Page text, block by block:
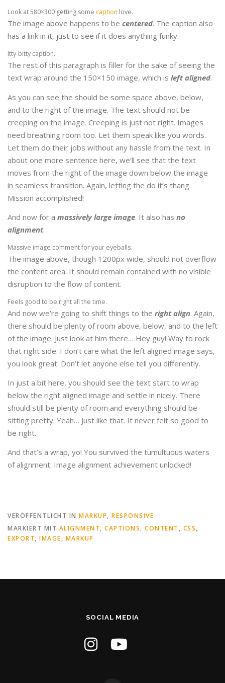
Look at 580×300 getting some caption love.
The image above happens to be centered. The caption also
has a link in it, just to see if it does anything funky.
Itty-bitty caption.
The rest of this paragraph is filler for the sake of seeing the
text wrap around the 150×150 image, which is left aligned.
As you can see the should be some space above, below,
and to the right of the image. The text should not be
creeping on the image. Creeping is just not right. Images
need breathing room too. Let them speak like you words.
Let them do their jobs without any hassle from the text. In
about one more sentence here, we’ll see that the text
moves from the right of the image down below the image
in seamless transition. Again, letting the do it’s thang.
Mission accomplished!
And now for a massively large image. It also has no
alignment.
Massive image comment for your eyeballs.
The image above, though 1200px wide, should not overflow
the content area. It should remain contained with no visible
disruption to the flow of content.
Feels good to be right all the time.
And now we’re going to shift things to the right align. Again,
there should be plenty of room above, below, and to the left
of the image. Just look at him there… Hey guy! Way to rock
that right side. I don’t care what the left aligned image says,
you look great. Don’t let anyone else tell you differently.
In just a bit here, you should see the text start to wrap
below the right aligned image and settle in nicely. There
should still be plenty of room and everything should be
sitting pretty. Yeah… Just like that. It never felt so good to
be right.
And that’s a wrap, yo! You survived the tumultuous waters
of alignment. Image alignment achievement unlocked!
VERÖFFENTLICHT IN MARKUP, RESPONSIVE
MARKIERT MIT ALIGNMENT, CAPTIONS, CONTENT , CSS,
EXPORT, IMAGE, MARKUP
SOCIAL MEDIA